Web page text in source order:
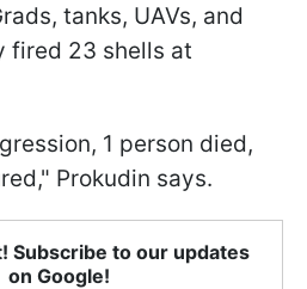
tanks, UAVs, and
fired 23 shells at
1 person died,
Prokudin says.
Subscribe to our updates
on Google!